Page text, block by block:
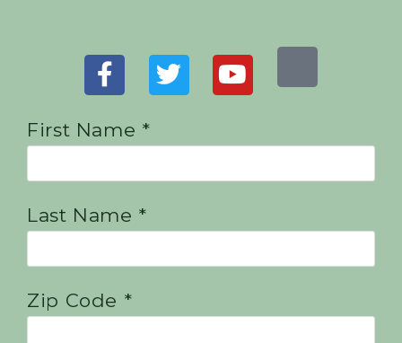
First Name *
Last Name *
Zip Code *